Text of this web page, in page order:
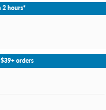
hours*
Select Store
Change Store
orders